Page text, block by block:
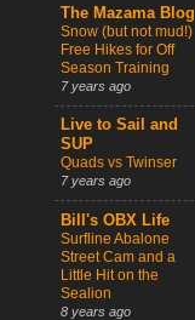
The Mazama Blog
Snow (but not mud!)
Free Hikes for Off
Season Training
7 years ago
Live to Sail and
SUP
Quads vs Twinser
7 years ago
Bill's OBX Life
Surfline Abalone
Street Cam and a
Little Hit on the
Sealion
8 years ago